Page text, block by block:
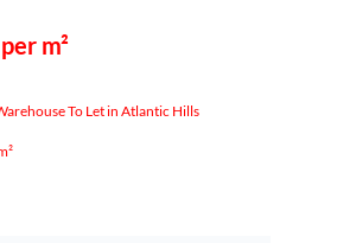
m²
To Let in Atlantic Hills